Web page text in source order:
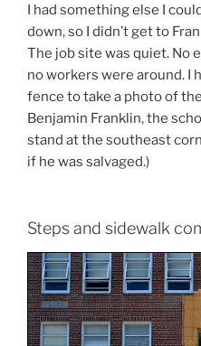
I had something else I
down, so I didn’t get to
The job site was quiet. No
no workers were around. I
fence to take a photo of
Benjamin Franklin, the
stand at the southeast
if he was salvaged.)
Steps and sidewalk